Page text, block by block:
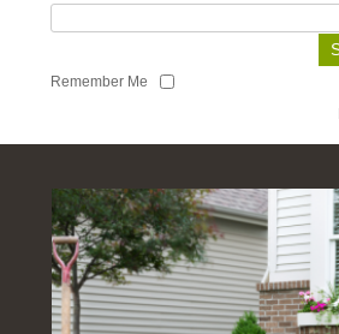
Remember Me